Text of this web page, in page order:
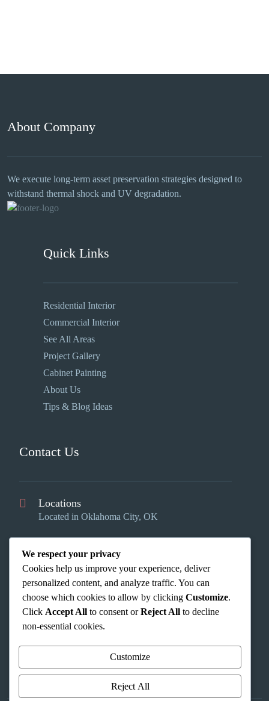
About Company
We execute long-term asset preservation strategies designed to
withstand thermal shock and UV degradation.
Quick Links
Residential Interior
Commercial Interior
See All Areas
Project Gallery
Cabinet Painting
About Us
Tips & Blog Ideas
Contact Us
Locations
Located in Oklahoma City, OK
info@okcinteriors.us
Phone Us
(405) 353-2624
We respect your privacy
Cookies help us improve your experience, deliver
personalized content, and analyze traffic. You can
choose which cookies to allow by clicking Customize.
Click Accept All to consent orReject All to decline
non-essential cookies.
Customize
Reject All